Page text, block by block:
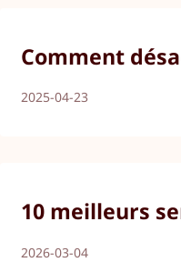
Comment
2025-04-23
10 meilleurs
2026-03-04